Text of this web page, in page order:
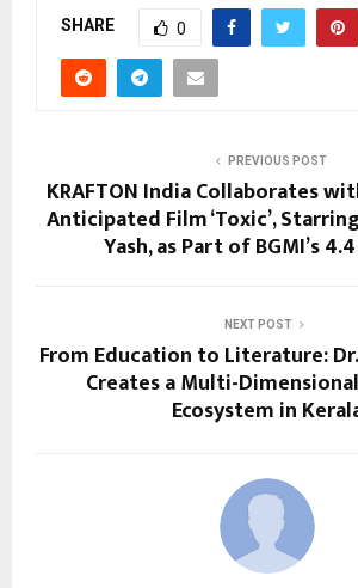
SHARE 0
PREVIOUS POST
KRAFTON India Collaborates
Anticipated Film ‘Toxic’,
Yash, as Part of BGMI’s
NEXT POST
From Education to Literature:
Creates a Multi-
Ecosystem in